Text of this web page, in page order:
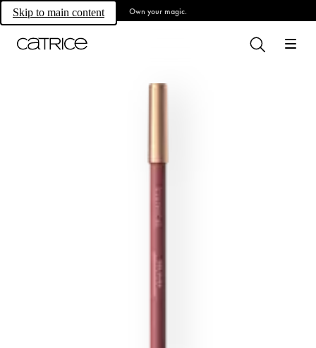
Skip to main content Own your magic.